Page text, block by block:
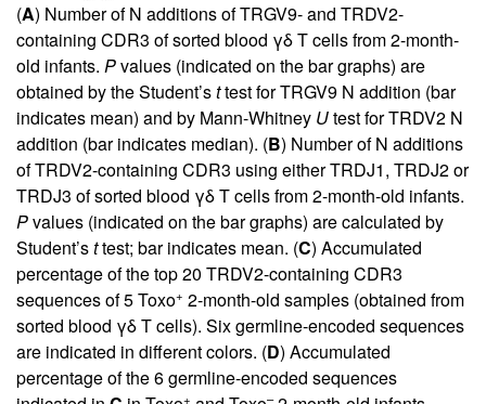
(A) Number of N additions of TRGV9- and TRDV2-
containing CDR3 of sorted blood γδ T cells from 2-month-
old infants. Pvalues (indicated on the bar graphs) are
obtained by the Student’sttest for TRGV9 N addition (bar
indicates mean) and by Mann-Whitney Utest for TRDV2 N
addition (bar indicates median). (B) Number of N additions
of TRDV2-containing CDR3 using either TRDJ1, TRDJ2 or
TRDJ3 of sorted blood γδ T cells from 2-month-old infants.
Pvalues (indicated on the bar graphs) are calculated by
Student’sttest; bar indicates mean. (C) Accumulated
percentage of the top 20 TRDV2-containing CDR3
sequences of 5 Toxo+ 2-month-old samples (obtained from
sorted blood γδ T cells). Six germline-encoded sequences
are indicated in different colors. (D) Accumulated
percentage of the 6 germline-encoded sequences
+ –